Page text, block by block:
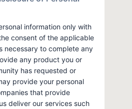
information only with
consent of the applicable
necessary to complete any
any product you or
has requested or
provide your personal
that provide
deliver our services such